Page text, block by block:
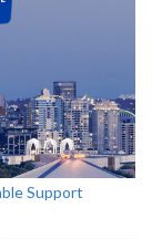
Support